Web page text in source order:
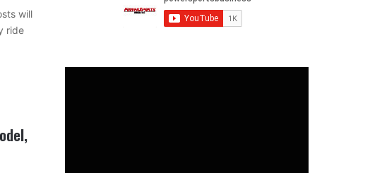
will
ride